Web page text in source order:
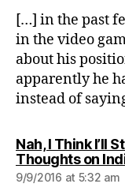
[…] in the past
in the video
about his
apparently he
instead of
Nah, I Think I’ll
Thoughts on
9/9/2016 at 5:32 am